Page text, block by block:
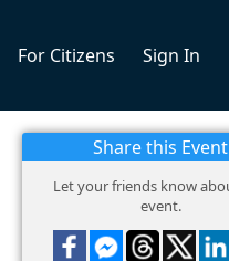
For Citizens Sign In
Share this Event
Let your friends know
event.